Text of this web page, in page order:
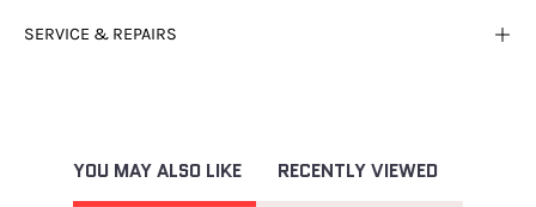
SERVICE & REPAIRS
YOU MAY ALSO LIKE RECENTLY VIEWED